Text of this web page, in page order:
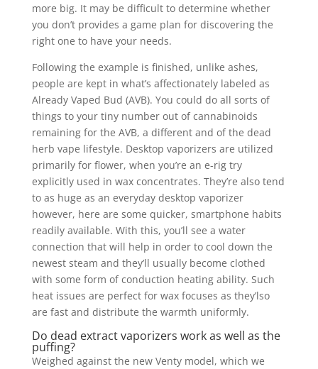
more big. It may be difficult to determine whether
you don’t provides a game plan for discovering the
right one to have your needs.
Following the example is finished, unlike ashes,
people are kept in what’s affectionately labeled as
Already Vaped Bud (AVB). You could do all sorts of
things to your tiny number out of cannabinoids
remaining for the AVB, a different and of the dead
herb vape lifestyle. Desktop vaporizers are utilized
primarily for flower, when you’re an e-rig try
explicitly used in wax concentrates. They’re also tend
to as huge as an everyday desktop vaporizer
however, here are some quicker, smartphone habits
readily available. With this, you’ll see a water
connection that will help in order to cool down the
newest steam and they’ll usually become clothed
with some form of conduction heating ability. Such
heat issues are perfect for wax focuses as they’lso
are fast and distribute the warmth uniformly.
Do dead extract vaporizers work as well as the
puffing?
Weighed against the new Venty model, which we